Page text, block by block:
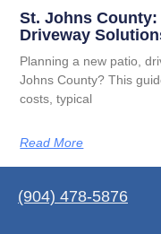
St. Johns
Driveway
Planning a new patio,
Johns County? This
costs, typical
Read More
(904) 478-5876